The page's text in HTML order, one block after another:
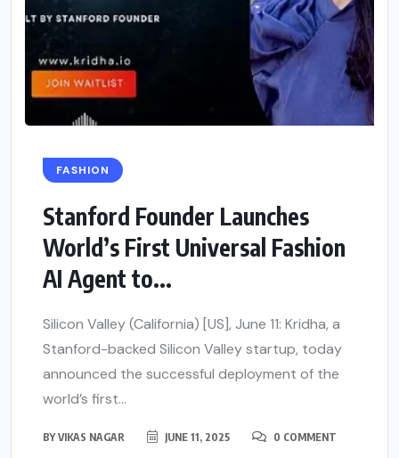
FASHION
Stanford Founder Launches
World’s First Universal Fashion
AI Agent to...
Silicon Valley (California) [US], June 11: Kridha, a
Stanford-backed Silicon Valley startup, today
announced the successful deployment of the
world’s first...
BYVIKAS NAGAR JUNE 11, 2025 0 COMMENT